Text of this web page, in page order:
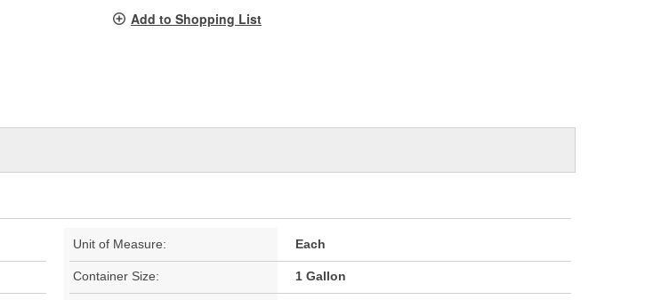
Add to Shopping List
Unit of Measure: Each
Container Size: 1 Gallon